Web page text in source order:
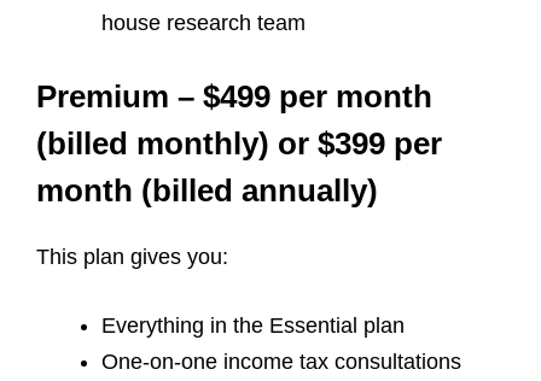
house research team
Premium – $499 per month
(billed monthly) or $399 per
month (billed annually)
This plan gives you:
Everything in the Essential plan
One-on-one income tax consultations